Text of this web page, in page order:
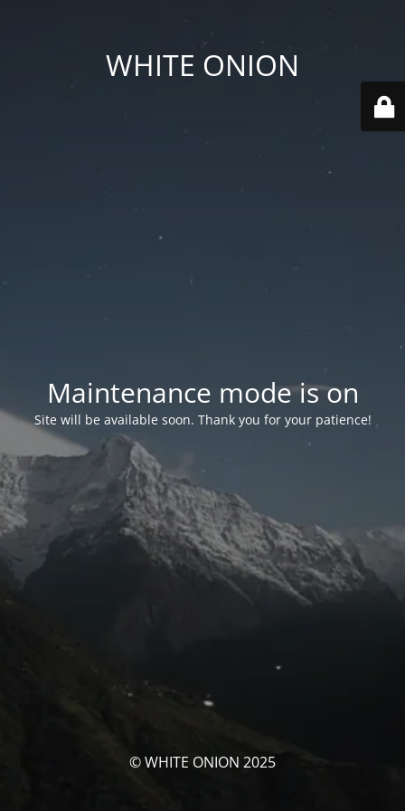
WHITE ONION
Maintenance mode is on
Site will be available soon. Thank you for your patience!
© WHITE ONION 2025